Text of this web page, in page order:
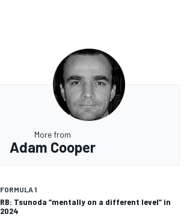
More from
Adam Cooper
FORMULA 1
RB: Tsunoda “mentally on a different level” in
2024